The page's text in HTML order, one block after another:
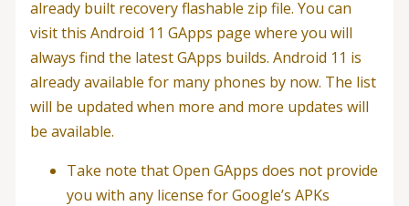
already built recovery flashable zip file. You can
visit this Android 11 GApps page where you will
always find the latest GApps builds. Android 11 is
already available for many phones by now. The list
will be updated when more and more updates will
be available.
Take note that Open GApps does not provide
you with any license for Google’s APKs